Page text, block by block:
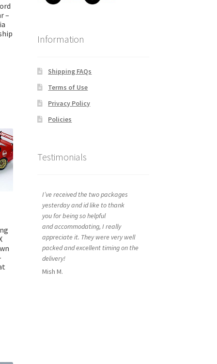
–
Information
Shipping FAQs
Terms of Use
Privacy Policy
Policies
Testimonials
I’ve received the two packages
yesterday and id like to thank
you for being so helpful
and accommodating, I really
appreciate it. They were very well
packed and excellent timing on the
delivery!
Mish M.